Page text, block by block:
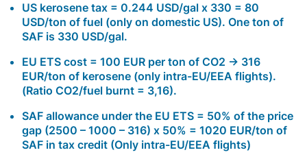
US kerosene tax = 0.244 USD/gal x 330 = 80
USD/ton of fuel (only on domestic US). One ton of
SAF is 330 USD/gal.
EU ETS cost = 100 EUR per ton of CO2 → 316
EUR/ton of kerosene (only intra-EU/EEA flights).
(Ratio CO2/fuel burnt = 3,16).
SAF allowance under the EU ETS = 50% of the price
gap (2500 – 1000 – 316) x 50% = 1020 EUR/ton of
SAF in tax credit (Only intra-EU/EEA flights)